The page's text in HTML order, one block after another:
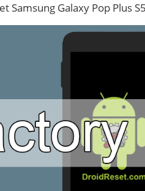
Samsung Galaxy Pop Plus